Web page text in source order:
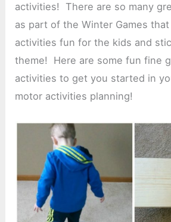
activities! There are so many
as part of the Winter Games that
activities fun for the kids and
theme! Here are some fun fine
activities to get you started in
motor activities planning!